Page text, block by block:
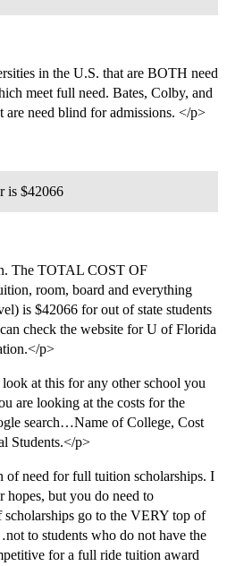
in the U.S. that are BOTH need
meet full need. Bates, Colby, and
are need blind for admissions. </p>
is $42066
The TOTAL COST OF
room, board and everything
is $42066 for out of state students
check the website for U of Florida
p>
at this for any other school you
are looking at the costs for the
search…Name of College, Cost
Students.</p>
need for full tuition scholarships. I
hopes, but you do need to
scholarships go to the VERY top of
to students who do not have the
for a full ride tuition award